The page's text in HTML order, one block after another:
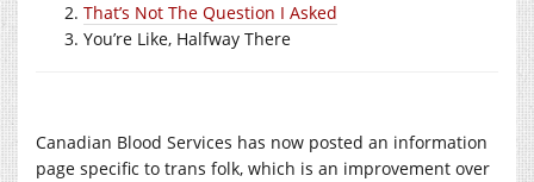
That’s Not The Question I Asked
You’re Like, Halfway There
Canadian Blood Services has now posted an information
page specific to trans folk, which is an improvement over